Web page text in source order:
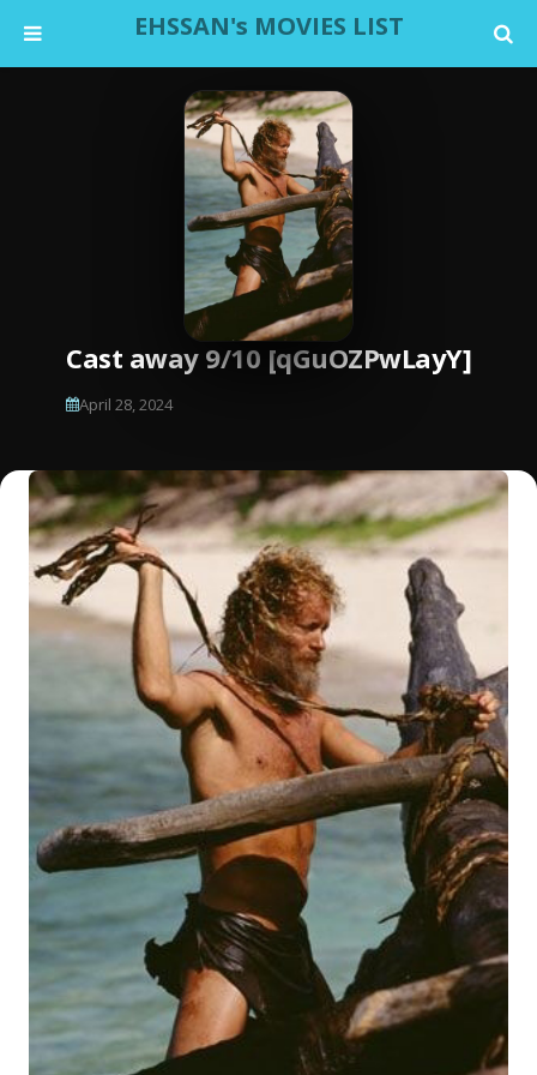
EHSSAN's MOVIES LIST
Cast away 9/10 [qGuOZPwLayY]
April 28, 2024